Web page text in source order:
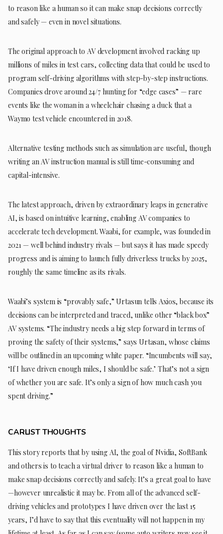
to reason like a human so it can make snap decisions correctly
and safely — even in novel situations.
The original approach to AV development involved racking up
millions of miles in test cars, collecting data that could be used to
program self-driving algorithms with step-by-step instructions.
Companies drove around 24/7 hunting for “edge cases” — rare
events like the woman in a wheelchair chasing a duck that a
Waymo test vehicle encountered in 2018.
Alternative testing methods such as simulation are useful, though
writing an AV instruction manual is still time-consuming and
capital-intensive.
The latest approach, driven by extraordinary leaps in generative
AI, is based on intuitive learning, enabling AV companies to
accelerate tech development. Waabi, for example, was founded in
2021 — well behind industry rivals — but says it has made speedy
progress and is aiming to launch fully driverless trucks by 2025,
roughly the same timeline as its rivals.
Waabi’s system is “provably safe,” Urtasun tells Axios, because its
decisions can be interpreted and traced, unlike other “black box”
AV systems. “The industry needs a big step forward in terms of
proving the safety of their systems,” says Urtasan, whose claims
will be outlined in an upcoming white paper. “Incumbents will say,
‘If I have driven enough miles, I should be safe.’ That’s not a sign
of whether you are safe. It’s only a sign of how much cash you
spent driving.”
CARLIST THOUGHTS
This story reports that by using AI, the goal of Nvidia, SoftBank
and others is to teach a virtual driver to reason like a human to
make snap decisions correctly and safely. It’s a great goal to have
—however unrealistic it may be. From all of the advanced self-
driving vehicles and prototypes I have driven over the last 15
years, I’d have to say that this eventuality will not happen in my